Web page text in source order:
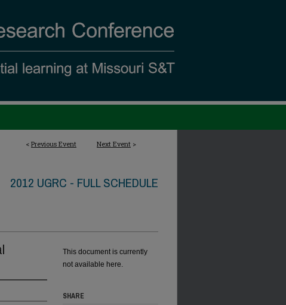
< Previous Event Next Event >
2012 UGRC - FULL SCHEDULE
This document is currently
not available here.
SHARE